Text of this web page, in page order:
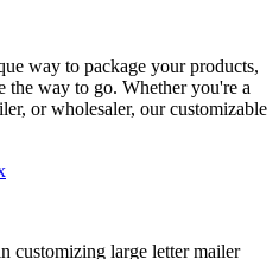
way to package your products,
the way to go. Whether you're a
or wholesaler, our customizable
customizing large letter mailer